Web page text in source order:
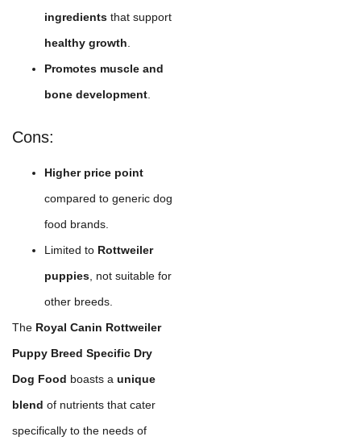
ingredients that support
healthy growth
Promotes muscle and
bone development
Cons:
Higher price point
compared to generic dog
food brands.
Limited to Rottweiler
puppies , not suitable for
other breeds.
The Royal Canin Rottweiler
Puppy Breed Specific Dry
Dog Food boasts a unique
blend of nutrients that cater
specifically to the needs of